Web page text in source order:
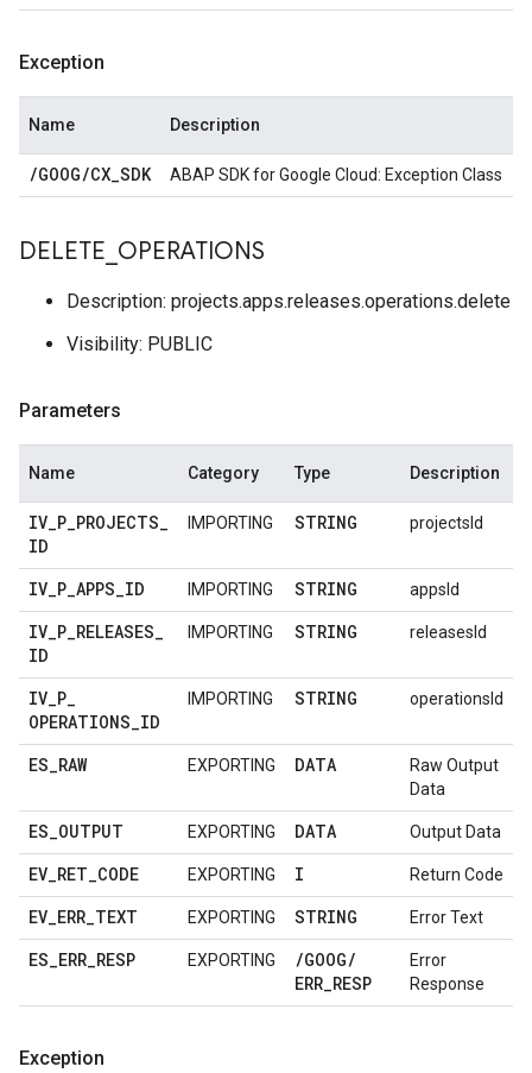
Exception
Name Description
/GOOG/CX_SDK ABAP SDK for Google Cloud: Exception Class
DELETE OPERATIONS
Description: projects.apps.releases.operations.delete
Visibility: PUBLIC
Parameters
Name Category Type Description
IV_P_PROJECTS_
ID
IMPORTING STRING projectsId
IV_P_APPS_ID IMPORTING STRING appsId
IV_P_RELEASES_
ID
IMPORTING STRING releasesId
IV_P_
OPERATIONS_ID
IMPORTING STRING operationsId
ES_RAW EXPORTING DATA
Raw Output
Data
ES_OUTPUT EXPORTING DATA Output Data
EV_RET_CODE EXPORTING I Return Code
EV_ERR_TEXT EXPORTING STRING Error Text
ES_ERR_RESP EXPORTING /GOOG/
ERR_RESP
Error
Response
Exception